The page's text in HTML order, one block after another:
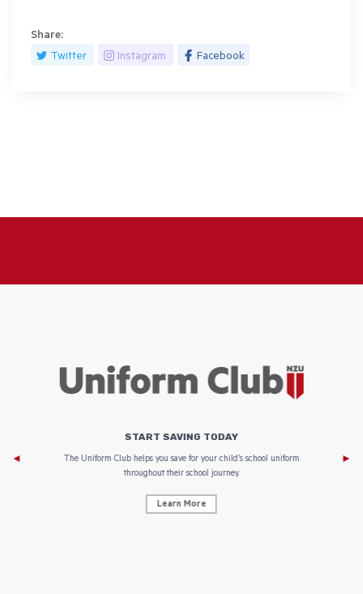
Share:
Twitter
Instagram Facebook
START SAVING TODAY
The Uniform Club helps you save for your child’s school uniform
throughout their school journey.
Learn More